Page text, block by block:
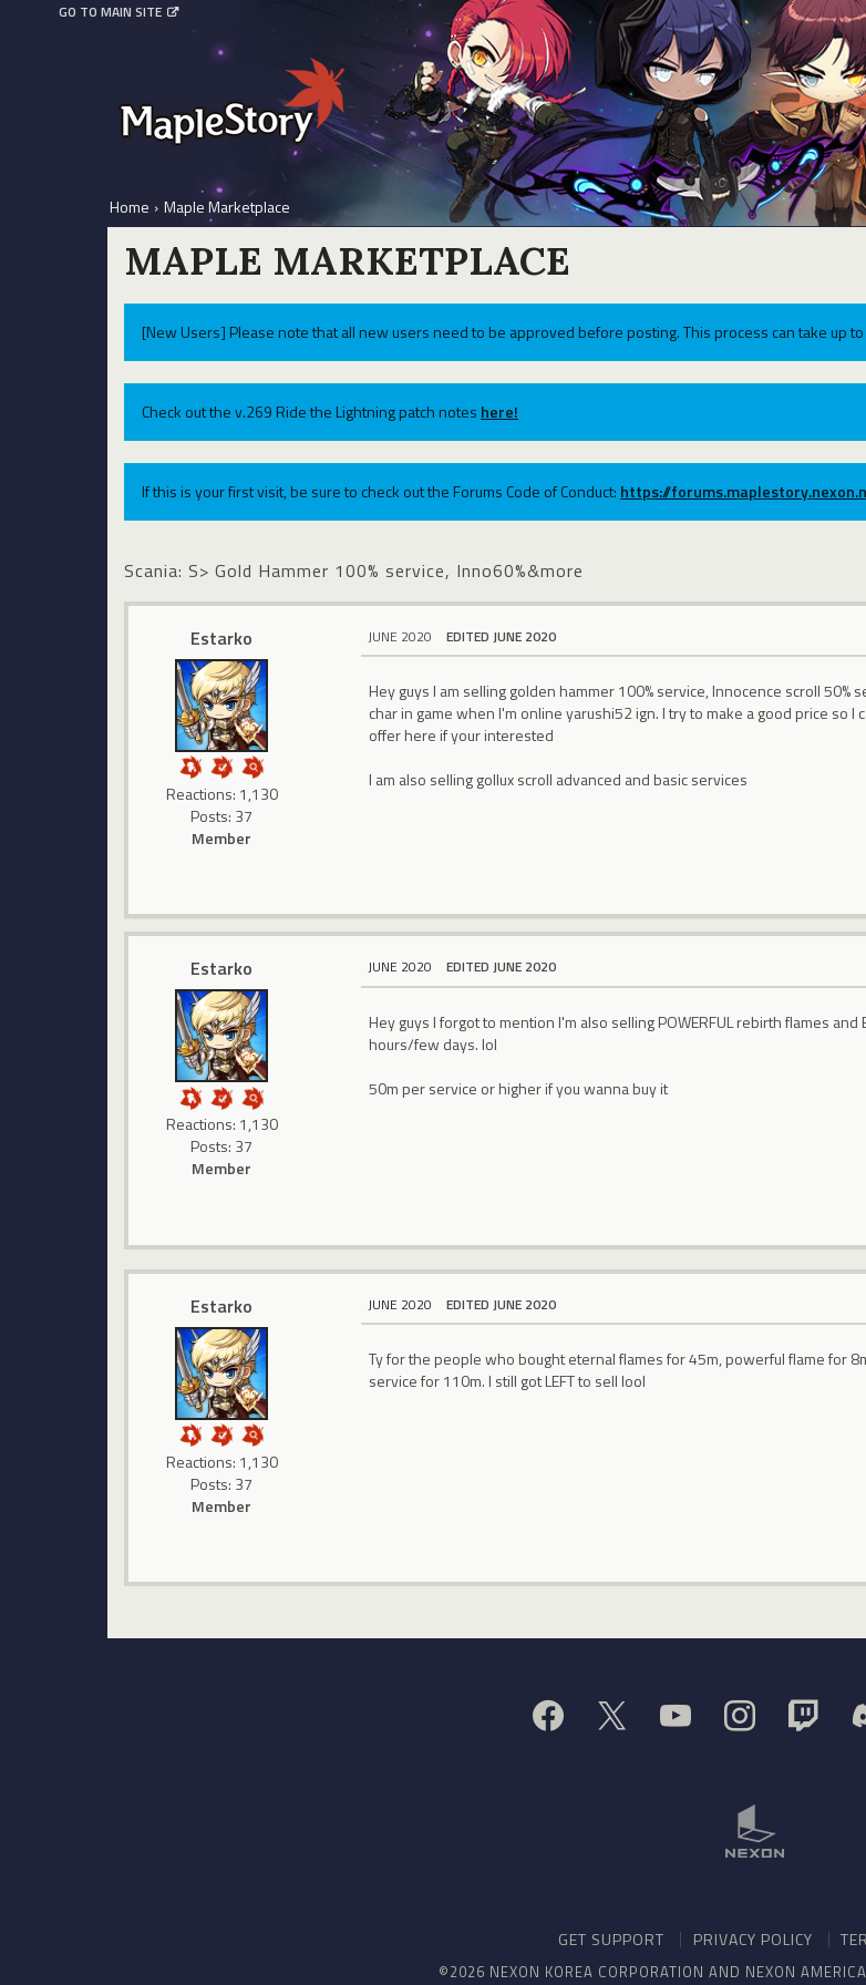
GO TO MAIN SITE
Home › Maple Marketplace
MAPLE MARKETPLACE
[New Users] Please note that all new users need to be approved before posting. This process can take up
Check out the v.269 Ride the Lightning patch notes here!
If this is your first visit, be sure to check out the Forums Code of Conduct: https://
Scania: S> Gold Hammer 100% service, Inno60%&more
Estarko
Reactions: 1,130
Posts: 37
Member
JUNE 2020 EDITED JUNE 2020
Hey guys I am selling golden hammer 100% service, Innocence scroll
char in game when I'm online yarushi52 ign. I try to make a good price so
offer here if your interested
I am also selling gollux scroll advanced and basic services
Estarko
Reactions: 1,130
Posts: 37
Member
JUNE 2020 EDITED JUNE 2020
Hey guys I forgot to mention I'm also selling POWERFUL rebirth flames
hours/few days. lol
50m per service or higher if you wanna buy it
Estarko
Reactions: 1,130
Posts: 37
Member
JUNE 2020 EDITED JUNE 2020
Ty for the people who bought eternal flames for 45m, powerful flame for
service for 110m. I still got LEFT to sell lool
GET SUPPORT PRIVACY POLICY
©2026 NEXON KOREA CORPORATION AND NEXON